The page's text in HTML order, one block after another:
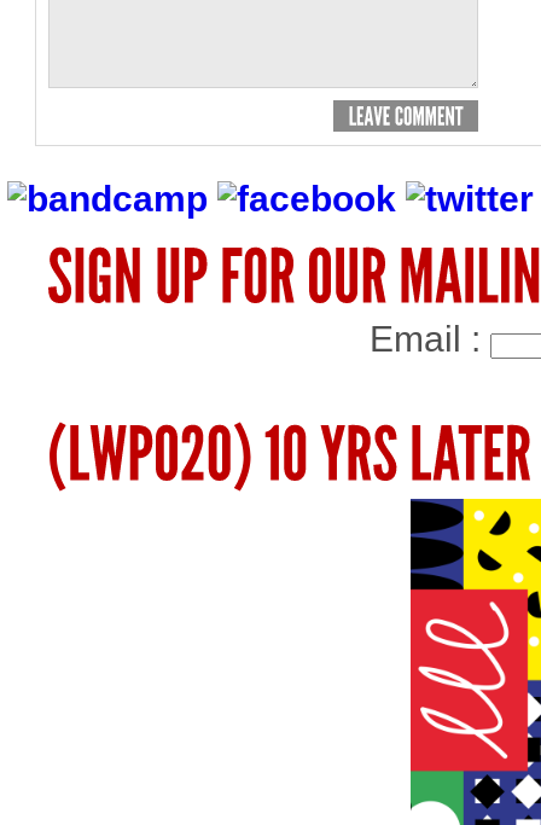
Email :